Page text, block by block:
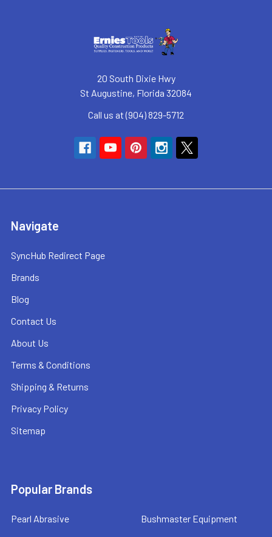
20 South Dixie Hwy
St Augustine, Florida 32084
Call us at (904) 829-5712
Navigate
SyncHub Redirect Page
Brands
Blog
Contact Us
About Us
Terms & Conditions
Shipping & Returns
Privacy Policy
Sitemap
Popular Brands
Pearl Abrasive
Bushmaster Equipment